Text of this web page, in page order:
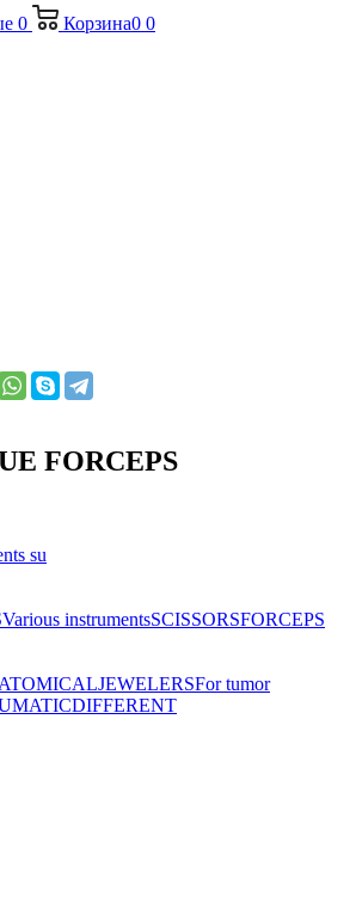
0 Корзина0 0
FORCEPS
su
Various instrumentsSCISSORSFORCEPS
JEWELERSFor tumor
DIFFERENT